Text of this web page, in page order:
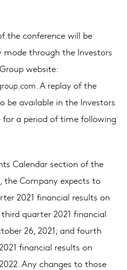
the conference will be
through the Investors
website:
. A replay of the
be available in the Investors
a period of time following
Calendar section of the
the Company expects to
2021 financial results on
third quarter 2021 financial
26, 2021; and fourth
financial results on
Any changes to those